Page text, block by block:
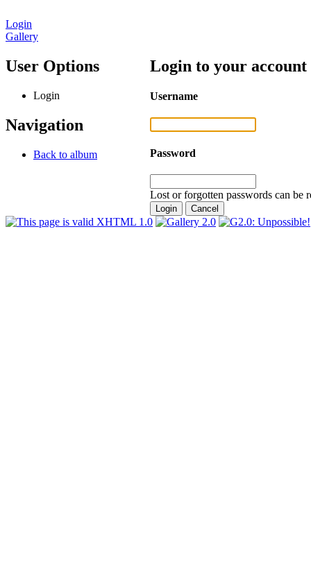
Login
Gallery
User Options
Login
Navigation
Back to album
Login to your account
Username
Password
Lost or forgotten passwords can be